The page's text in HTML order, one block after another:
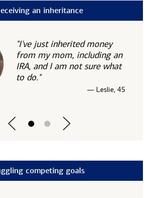
an inheritance
"I've just inherited money
from my mom, including an
IRA, and I am not sure what
to do."
— Leslie, 45
competing goals